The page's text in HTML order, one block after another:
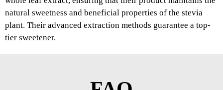
natural sweetness and beneficial properties of the stevia
plant. Their advanced extraction methods guarantee a top-
tier sweetener.